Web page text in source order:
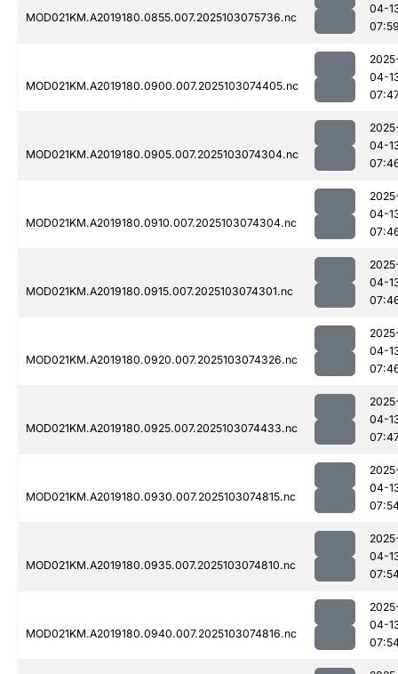
MOD021KM.A2019180.0855.007.2025103075736.nc
04-
MOD021KM.A2019180.0900.007.2025103074405.nc
04-
MOD021KM.A2019180.0905.007.2025103074304.nc
04-
MOD021KM.A2019180.0910.007.2025103074304.nc
04-
MOD021KM.A2019180.0915.007.2025103074301.nc
04-
MOD021KM.A2019180.0920.007.2025103074326.nc
04-
MOD021KM.A2019180.0925.007.2025103074433.nc
04-
MOD021KM.A2019180.0930.007.2025103074815.nc
04-
MOD021KM.A2019180.0935.007.2025103074810.nc
04-
MOD021KM.A2019180.0940.007.2025103074816.nc
04-